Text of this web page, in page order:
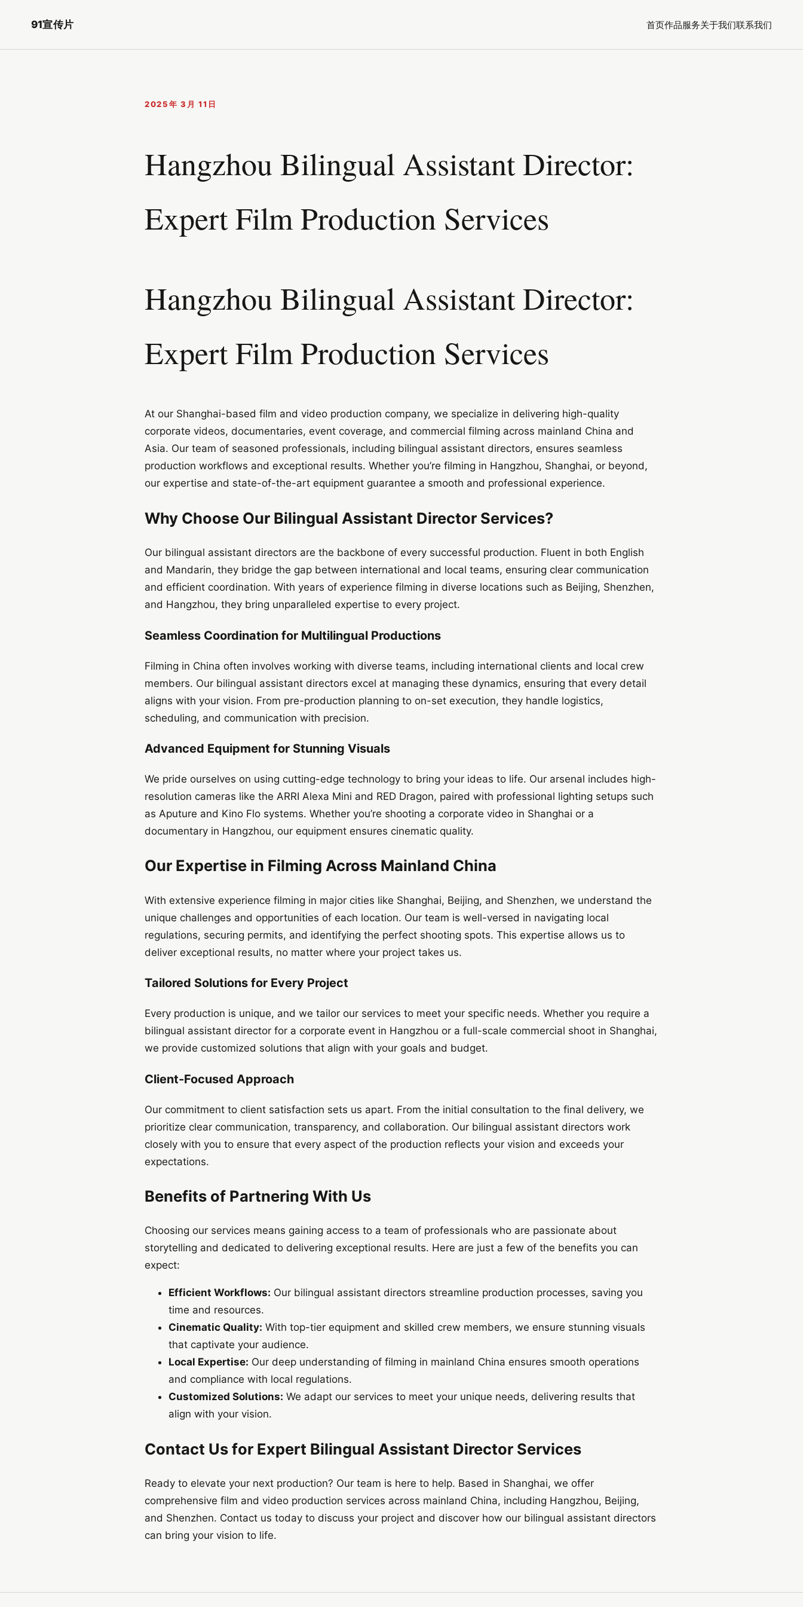
91宣传片 首页作品服务关于我们联系我们
2025年 3月 11日
Hangzhou Bilingual Assistant Director:
Expert Film Production Services
Hangzhou Bilingual Assistant Director:
Expert Film Production Services
At our Shanghai-based film and video production company, we specialize in delivering high-quality
corporate videos, documentaries, event coverage, and commercial filming across mainland China and
Asia. Our team of seasoned professionals, including bilingual assistant directors, ensures seamless
production workflows and exceptional results. Whether you’re filming in Hangzhou, Shanghai, or beyond,
our expertise and state-of-the-art equipment guarantee a smooth and professional experience.
Why Choose Our Bilingual Assistant Director Services?
Our bilingual assistant directors are the backbone of every successful production. Fluent in both English
and Mandarin, they bridge the gap between international and local teams, ensuring clear communication
and efficient coordination. With years of experience filming in diverse locations such as Beijing, Shenzhen,
and Hangzhou, they bring unparalleled expertise to every project.
Seamless Coordination for Multilingual Productions
Filming in China often involves working with diverse teams, including international clients and local crew
members. Our bilingual assistant directors excel at managing these dynamics, ensuring that every detail
aligns with your vision. From pre-production planning to on-set execution, they handle logistics,
scheduling, and communication with precision.
Advanced Equipment for Stunning Visuals
We pride ourselves on using cutting-edge technology to bring your ideas to life. Our arsenal includes high-
resolution cameras like the ARRI Alexa Mini and RED Dragon, paired with professional lighting setups such
as Aputure and Kino Flo systems. Whether you’re shooting a corporate video in Shanghai or a
documentary in Hangzhou, our equipment ensures cinematic quality.
Our Expertise in Filming Across Mainland China
With extensive experience filming in major cities like Shanghai, Beijing, and Shenzhen, we understand the
unique challenges and opportunities of each location. Our team is well-versed in navigating local
regulations, securing permits, and identifying the perfect shooting spots. This expertise allows us to
deliver exceptional results, no matter where your project takes us.
Tailored Solutions for Every Project
Every production is unique, and we tailor our services to meet your specific needs. Whether you require a
bilingual assistant director for a corporate event in Hangzhou or a full-scale commercial shoot in Shanghai,
we provide customized solutions that align with your goals and budget.
Client-Focused Approach
Our commitment to client satisfaction sets us apart. From the initial consultation to the final delivery, we
prioritize clear communication, transparency, and collaboration. Our bilingual assistant directors work
closely with you to ensure that every aspect of the production reflects your vision and exceeds your
expectations.
Benefits of Partnering With Us
Choosing our services means gaining access to a team of professionals who are passionate about
storytelling and dedicated to delivering exceptional results. Here are just a few of the benefits you can
expect:
Efficient Workflows: Our bilingual assistant directors streamline production processes, saving you
time and resources.
Cinematic Quality: With top-tier equipment and skilled crew members, we ensure stunning visuals
that captivate your audience.
Local Expertise: Our deep understanding of filming in mainland China ensures smooth operations
and compliance with local regulations.
Customized Solutions: We adapt our services to meet your unique needs, delivering results that
align with your vision.
Contact Us for Expert Bilingual Assistant Director Services
Ready to elevate your next production? Our team is here to help. Based in Shanghai, we offer
comprehensive film and video production services across mainland China, including Hangzhou, Beijing,
and Shenzhen. Contact us today to discuss your project and discover how our bilingual assistant directors
can bring your vision to life.